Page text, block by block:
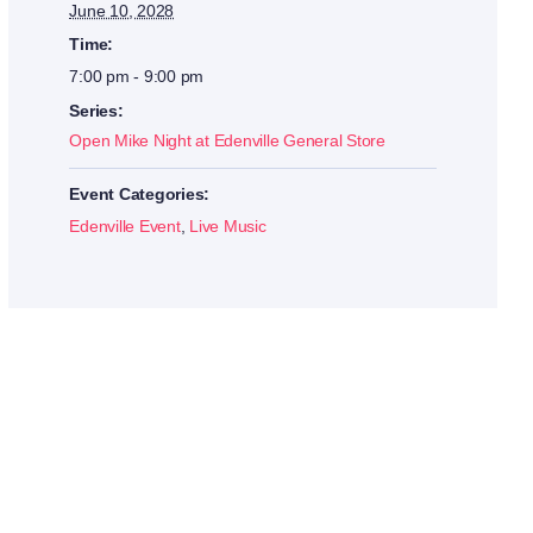
June 10, 2028
Time:
7:00 pm - 9:00 pm
Series:
Open Mike Night at Edenville General Store
Event Categories:
Edenville Event, Live Music